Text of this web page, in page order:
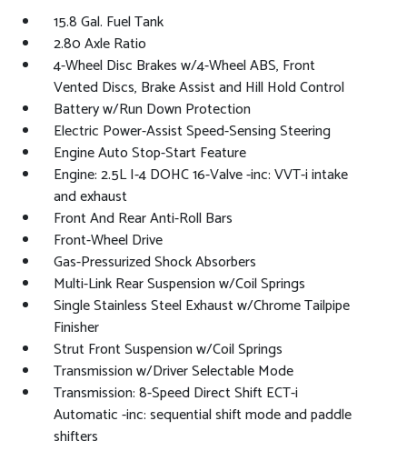
15.8 Gal. Fuel Tank
2.80 Axle Ratio
4-Wheel Disc Brakes w/4-Wheel ABS, Front
Vented Discs, Brake Assist and Hill Hold Control
Battery w/Run Down Protection
Electric Power-Assist Speed-Sensing Steering
Engine Auto Stop-Start Feature
Engine: 2.5L I-4 DOHC 16-Valve -inc: VVT-i intake
and exhaust
Front And Rear Anti-Roll Bars
Front-Wheel Drive
Gas-Pressurized Shock Absorbers
Multi-Link Rear Suspension w/Coil Springs
Single Stainless Steel Exhaust w/Chrome Tailpipe
Finisher
Strut Front Suspension w/Coil Springs
Transmission w/Driver Selectable Mode
Transmission: 8-Speed Direct Shift ECT-i
Automatic -inc: sequential shift mode and paddle
shifters